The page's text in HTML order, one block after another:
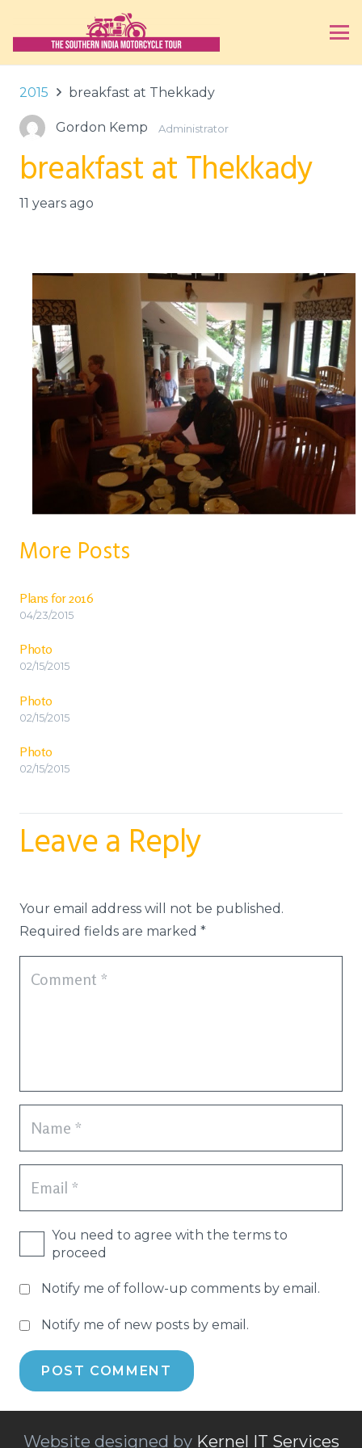
2015 breakfast at Thekkady
Gordon Kemp Administrator
breakfast at Thekkady
11 years ago
More Posts
Plans for 2016
04/23/2015
Photo
02/15/2015
Photo
02/15/2015
Photo
02/15/2015
Leave a Reply
Your email address will not be published.
Required fields are marked *
You need to agree with the terms to
proceed
Notify me of follow-up comments by email.
Notify me of new posts by email.
POST COMMENT
Website designed by Kernel IT Services